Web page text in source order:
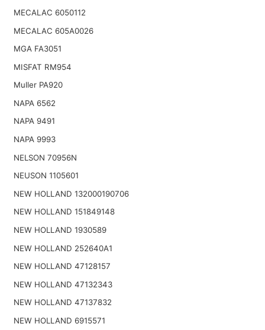
MECALAC 6050112
MECALAC 605A0026
MGA FA3051
MISFAT RM954
Muller PA920
NAPA 6562
NAPA 9491
NAPA 9993
NELSON 70956N
NEUSON 1105601
NEW HOLLAND 132000190706
NEW HOLLAND 151849148
NEW HOLLAND 1930589
NEW HOLLAND 252640A1
NEW HOLLAND 47128157
NEW HOLLAND 47132343
NEW HOLLAND 47137832
NEW HOLLAND 6915571